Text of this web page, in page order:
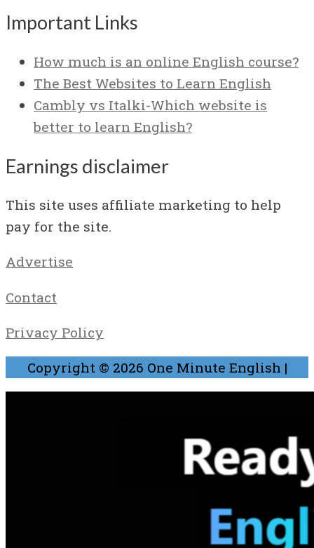
Important Links
How much is an online English course?
The Best Websites to Learn English
Cambly vs Italki-Which website is
better to learn English?
Earnings disclaimer
This site uses affiliate marketing to help
pay for the site.
Advertise
Contact
Privacy Policy
Copyright © 2026 One Minute English |